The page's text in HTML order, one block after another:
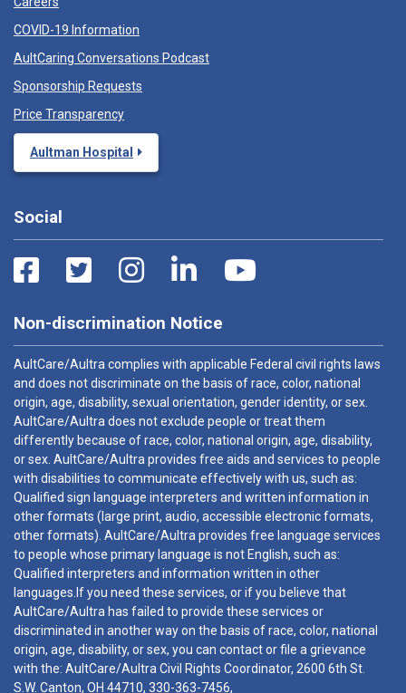
COVID-19 Information
AultCaring Conversations Podcast
Sponsorship Requests
Price Transparency
Aultman Hospital
Social
Non-discrimination Notice
AultCare/Aultra complies with applicable Federal civil rights laws
and does not discriminate on the basis of race, color, national
origin, age, disability, sexual orientation, gender identity, or sex.
AultCare/Aultra does not exclude people or treat them
differently because of race, color, national origin, age, disability,
or sex. AultCare/Aultra provides free aids and services to people
with disabilities to communicate effectively with us, such as:
Qualified sign language interpreters and written information in
other formats (large print, audio, accessible electronic formats,
other formats). AultCare/Aultra provides free language services
to people whose primary language is not English, such as:
Qualified interpreters and information written in other
languages.If you need these services, or if you believe that
AultCare/Aultra has failed to provide these services or
discriminated in another way on the basis of race, color, national
origin, age, disability, or sex, you can contact or file a grievance
with the: AultCare/Aultra Civil Rights Coordinator, 2600 6th St.
S.W. Canton, OH 44710, 330-363-7456,